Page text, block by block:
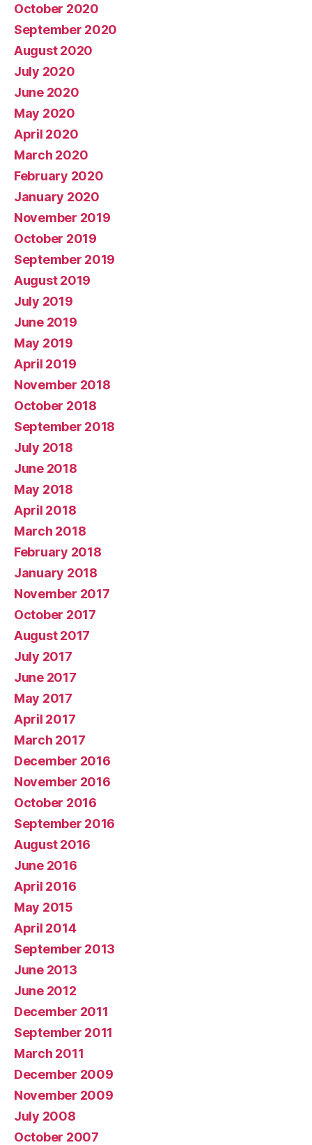
October 2020
September 2020
August 2020
July 2020
June 2020
May 2020
April 2020
March 2020
February 2020
January 2020
November 2019
October 2019
September 2019
August 2019
July 2019
June 2019
May 2019
April 2019
November 2018
October 2018
September 2018
July 2018
June 2018
May 2018
April 2018
March 2018
February 2018
January 2018
November 2017
October 2017
August 2017
July 2017
June 2017
May 2017
April 2017
March 2017
December 2016
November 2016
October 2016
September 2016
August 2016
June 2016
April 2016
May 2015
April 2014
September 2013
June 2013
June 2012
December 2011
September 2011
March 2011
December 2009
November 2009
July 2008
October 2007